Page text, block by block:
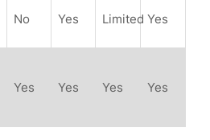
No Yes Limited Yes
Yes Yes Yes Yes